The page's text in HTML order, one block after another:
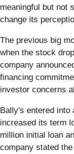
meaningful but not
change its
The previous big
when the stock
company
financing
investor concerns
Bally's entered into
increased its term
million initial loan
company stated